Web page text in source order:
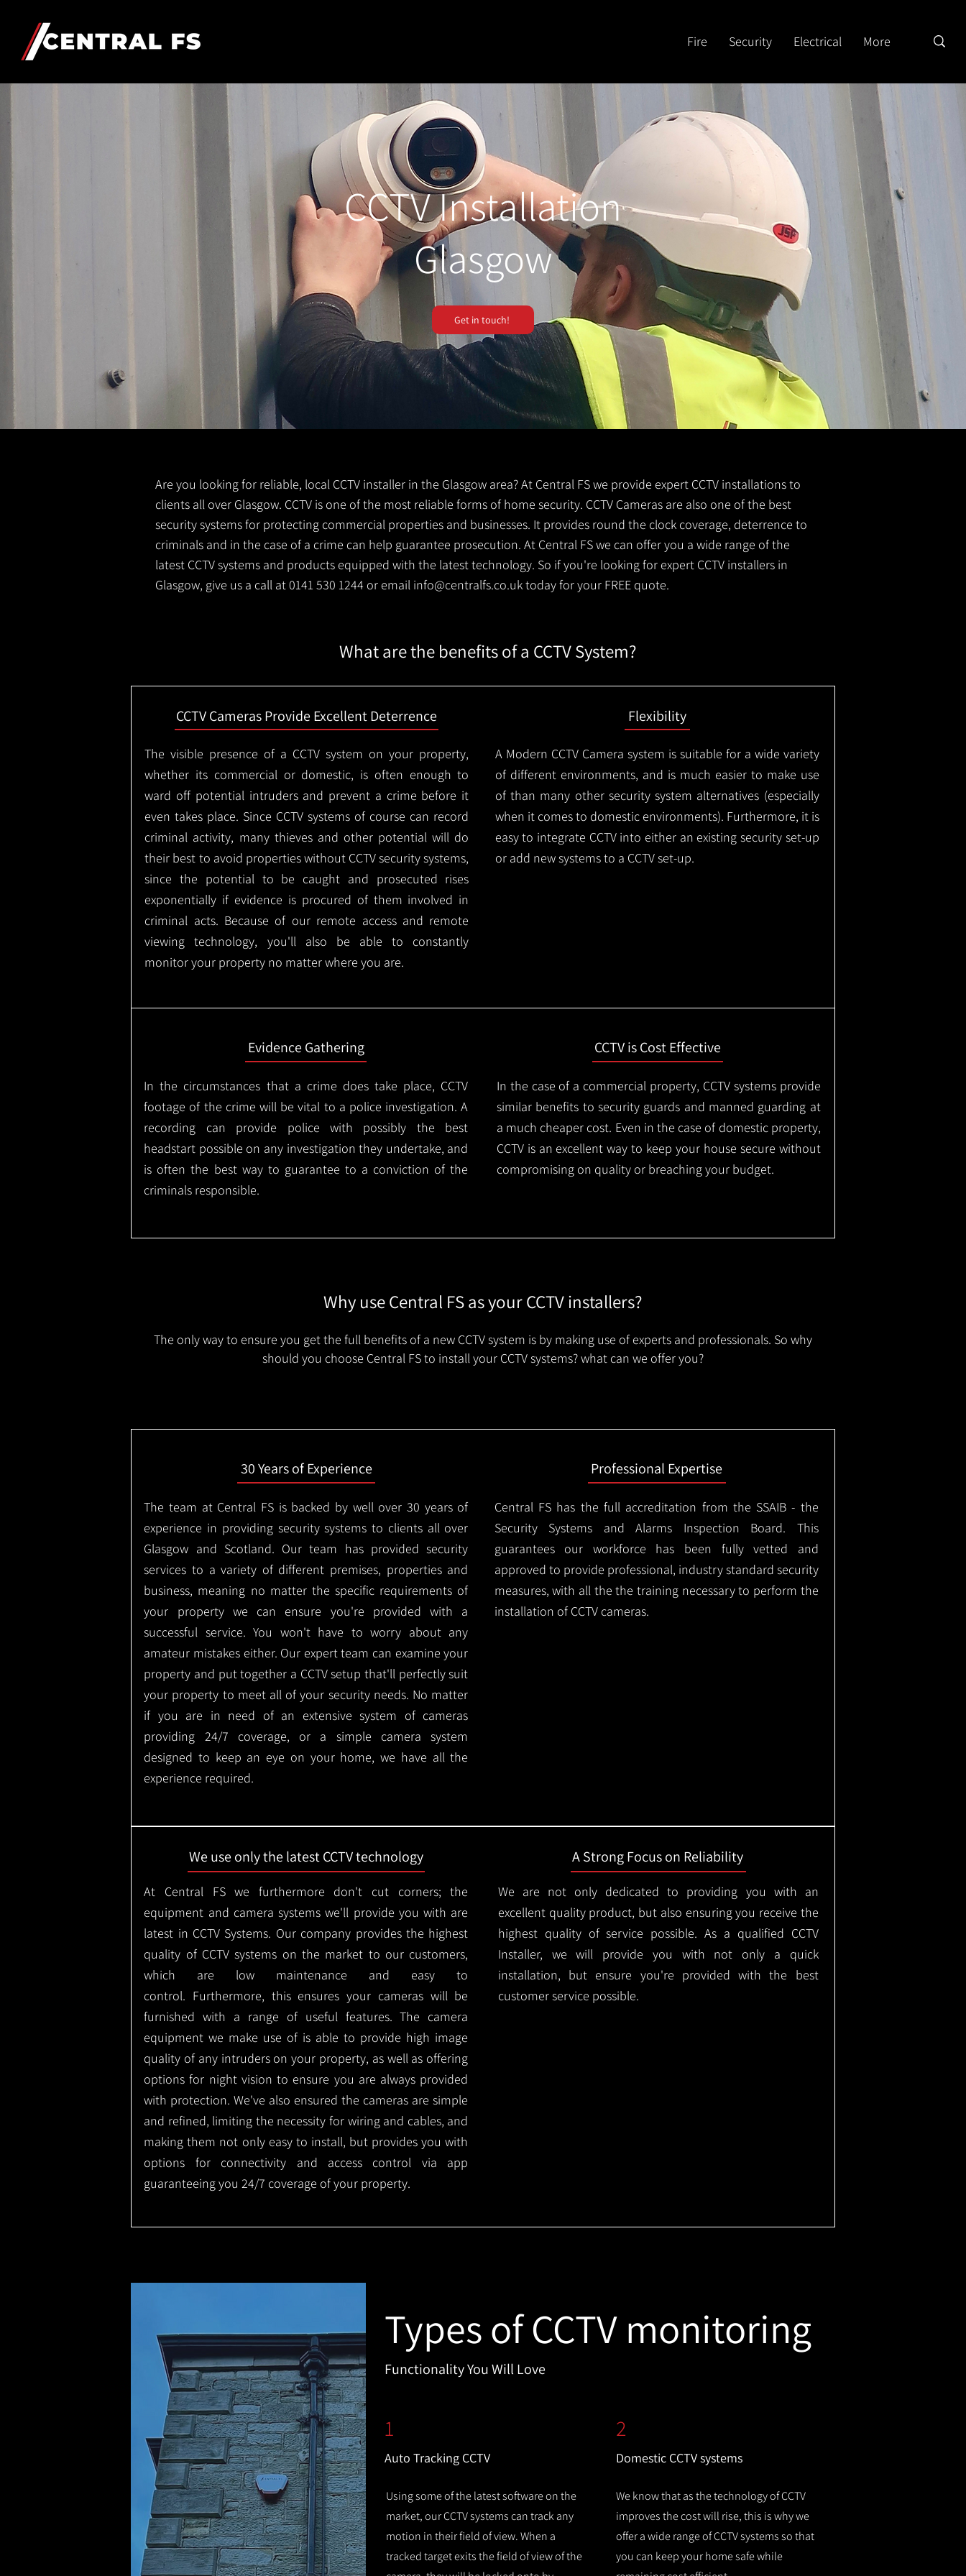
Fire Security Electrical More
CCTV Installation
Glasgow
Get in touch!
Are you looking for reliable, local CCTV installer in the Glasgow area? At Central FS we provide expert CCTV installations to
clients all over Glasgow. CCTV is one of the most reliable forms of home security. CCTV Cameras are also one of the best
security systems for protecting commercial properties and businesses. It provides round the clock coverage, deterrence to
criminals and in the case of a crime can help guarantee prosecution. At Central FS we can offer you a wide range of the
latest CCTV systems and products equipped with the latest technology. So if you're looking for expert CCTV installers in
Glasgow, give us a call at 0141 530 1244 or email info@centralfs.co.uktoday for your FREE quote.
What are the benefits of a CCTV System?
CCTV Cameras Provide Excellent Deterrence
The visible presence of a CCTV system on your property,
whether its commercial or domestic, is often enough to
ward off potential intruders and prevent a crime before it
even takes place. Since CCTV systems of course can record
criminal activity, many thieves and other potential will do
their best to avoid properties without CCTV security systems,
since the potential to be caught and prosecuted rises
exponentially if evidence is procured of them involved in
criminal acts. Because of our remote access and remote
viewing technology, you'll also be able to constantly
monitor your property no matter where you are.
Flexibility
A Modern CCTVCamera system is suitable for a wide variety
of different environments, and is much easier to make use
of than many other security system alternatives (especially
when it comes to domestic environments). Furthermore, it is
easy to integrate CCTV into either an existing security set-up
or add new systems to a CCTV set-up.
Evidence Gathering
In the circumstances that a crime does take place, CCTV
footage of the crime will be vital to a police investigation. A
recording can provide police with possibly the best
headstart possible on any investigation they undertake, and
is often the best way to guarantee to a conviction of the
criminals responsible.
CCTV is Cost Effective
In the case of a commercial property, CCTV systems provide
similar benefits to security guards and manned guarding at
a much cheaper cost. Even in the case of domestic property,
CCTV is an excellent way to keep your house secure without
compromising on quality or breaching your budget.
Why use Central FS as your CCTV installers?
The only way to ensure you get the full benefits of a new CCTV system is by making use of experts and professionals. So why
should you choose Central FS to install your CCTV systems? what can we offer you?
30 Years of Experience
The team at Central FS is backed by well over 30 years of
experience in providing security systems to clients all over
Glasgow and Scotland. Our team has provided security
services to a variety of different premises, properties and
business, meaning no matter the specific requirements of
your property we can ensure you're provided with a
successful service. You won't have to worry about any
amateur mistakes either. Our expert team can examine your
property and put together a CCTV setup that'll perfectly suit
your property to meet all of your security needs. No matter
if you are in need of an extensive system of cameras
providing 24/7 coverage, or a simple camera system
designed to keep an eye on your home, we have all the
experience required.
Professional Expertise
Central FS has the full accreditation from the SSAIB - the
Security Systems and Alarms Inspection Board. This
guarantees our workforce has been fully vetted and
approved to provide professional, industry standard security
measures, with all the the training necessary to perform the
installation of CCTV cameras.
We use only the latest CCTV technology
At Central FS we furthermore don't cut corners; the
equipment and camera systems we'll provide you with are
latest in CCTV Systems. Our company provides the highest
quality of CCTV systems on the market to our customers,
which are low maintenance and easy to
control. Furthermore, this ensures your cameras will be
furnished with a range of useful features. The camera
equipment we make use of is able to provide high image
quality of any intruders on your property, as well as offering
options for night vision to ensure you are always provided
with protection.We've also ensured the cameras are simple
and refined, limiting the necessity for wiring and cables, and
making them not only easy to install, but provides you with
options for connectivity and access control via app
guaranteeing you 24/7 coverage of your property.
A Strong Focus on Reliability
We are not only dedicated to providing you with an
excellent quality product, but also ensuring you receive the
highest quality of service possible. As a qualified CCTV
Installer, we will provide you with not only a quick
installation, but ensure you're provided with the best
customer service possible.
Types of CCTV monitoring
Functionality You Will Love
1
Auto Tracking CCTV
Using some of the latest software on the
market, our CCTV systems can track any
motion in their field of view. When a
tracked target exits the field of view of the
2
Domestic CCTV systems
We know that as the technology of CCTV
improves the cost will rise, this is why we
offer a wide range of CCTV systems so that
you can keep your home safe while